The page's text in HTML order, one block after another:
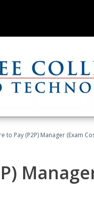
to Pay (P2P) Manager (Exam